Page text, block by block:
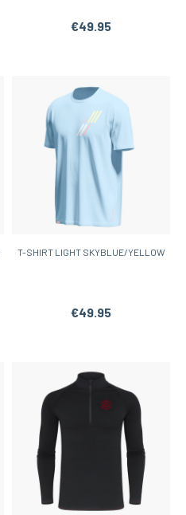
€49.95
T-SHIRT LIGHT SKYBLUE/YELLOW
€49.95